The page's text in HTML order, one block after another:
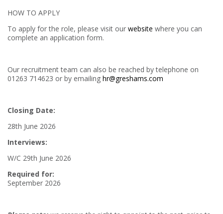
HOW TO APPLY
To apply for the role, please visit our website where you can
complete an application form.
Our recruitment team can also be reached by telephone on
01263 714623 or by emailing hr@greshams.com
Closing Date:
28th June 2026
Interviews:
W/C 29th June 2026
Required for:
September 2026